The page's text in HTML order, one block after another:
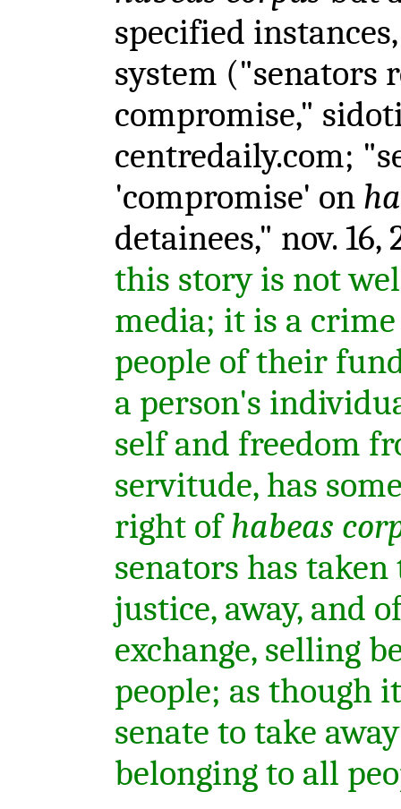
specified
system ("senators
compromise,"
centredaily.com;
'compromise' on
detainees," nov. 16,
this story is not
media; it is a
people of their
a person's
self and freedom
servitude, has
right ofhabeas
senators has
justice, away, and
exchange, selling
people; as though
senate to take
belonging to all